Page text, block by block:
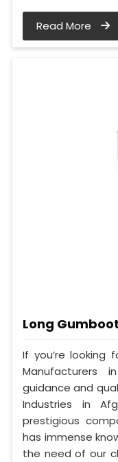
Read More
Long Gumboot
If you’re looking
Manufacturers
guidance and
Industries in
prestigious
has immense
the need of our